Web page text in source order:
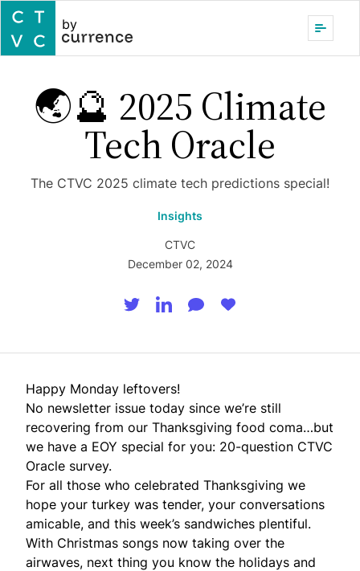
by
🌏🔮 2025 Climate
Tech Oracle
The CTVC 2025 climate tech predictions special!
Insights
CTVC
December 02, 2024
Happy Monday leftovers!
No newsletter issue today since we’re still
recovering from our Thanksgiving food coma…but
we have a EOY special for you: 20-question CTVC
Oracle survey.
For all those who celebrated Thanksgiving we
hope your turkey was tender, your conversations
amicable, and this week’s sandwiches plentiful.
With Christmas songs now taking over the
airwaves, next thing you know the holidays and